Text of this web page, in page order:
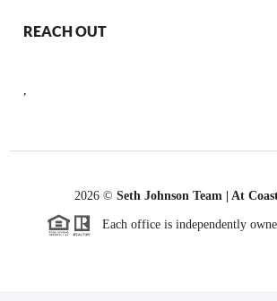
REACH OUT
,
2026 © Seth Johnson Team | At
Each office is independently